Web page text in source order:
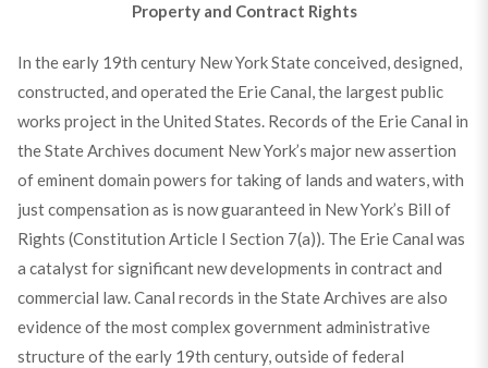
Property and Contract Rights
In the early 19th century New York State conceived, designed,
constructed, and operated the Erie Canal, the largest public
works project in the United States. Records of the Erie Canal in
the State Archives document New York’s major new assertion
of eminent domain powers for taking of lands and waters, with
just compensation as is now guaranteed in New York’s Bill of
Rights (Constitution Article I Section 7(a)). The Erie Canal was
a catalyst for significant new developments in contract and
commercial law. Canal records in the State Archives are also
evidence of the most complex government administrative
structure of the early 19th century, outside of federal